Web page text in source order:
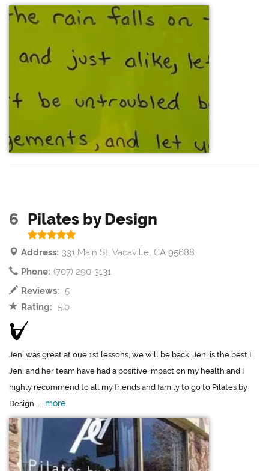
6 Pilates by Design
Address: 331 Main St, Vacaville, CA 95688
Phone: (707) 290-3131
Reviews:
5
Rating:
5.0
Jeni was great at oue 1st lessons, we will be back. Jeni is the best !
Jeni and her team have had a positive impact on my health and I
highly recommend to all my friends and family to go to Pilates by
Design .... more